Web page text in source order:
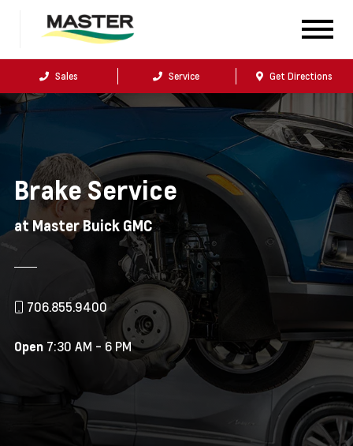
Sales Service Get Directions
Brake Service
at Master Buick GMC
706.855.9400
Open7:30 AM - 6 PM